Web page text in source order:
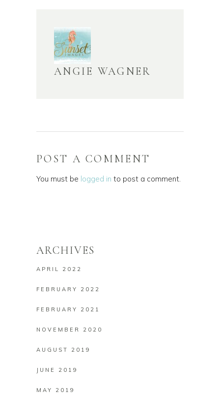
ANGIE WAGNER
POST A COMMENT
You must be logged in to post a comment.
ARCHIVES
APRIL 2022
FEBRUARY 2022
FEBRUARY 2021
NOVEMBER 2020
AUGUST 2019
JUNE 2019
MAY 2019